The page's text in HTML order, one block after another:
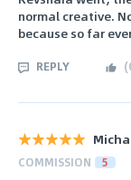
normal creative.
because so far
REPLY (
COMMISSION 5